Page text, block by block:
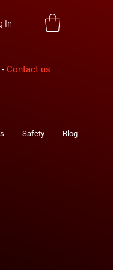
In
Contact us
Safety Blog